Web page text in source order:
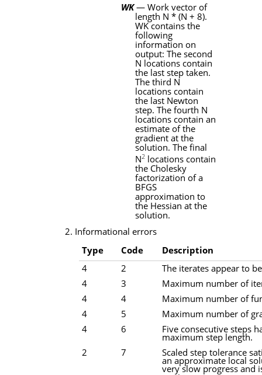
WK— Work vector of
length N * (N + 8).
WKcontains the
following
information on
output: The second
N locations contain
the last step taken.
The third N
locations contain
the last Newton
step. The fourth N
locations contain an
estimate of the
gradient at the
solution. The final
N2 locations contain
the Cholesky
factorization of a
BFGS
approximation to
the Hessian at the
solution.
2. Informational errors
Type
Code
Description
4
2
The iterates appear to
4
3
Maximum number of
4
4
Maximum number of
4
5
Maximum number of
4
6 Five consecutive steps
maximum step length.
2
7 Scaled step tolerance
an approximate local
very slow progress and